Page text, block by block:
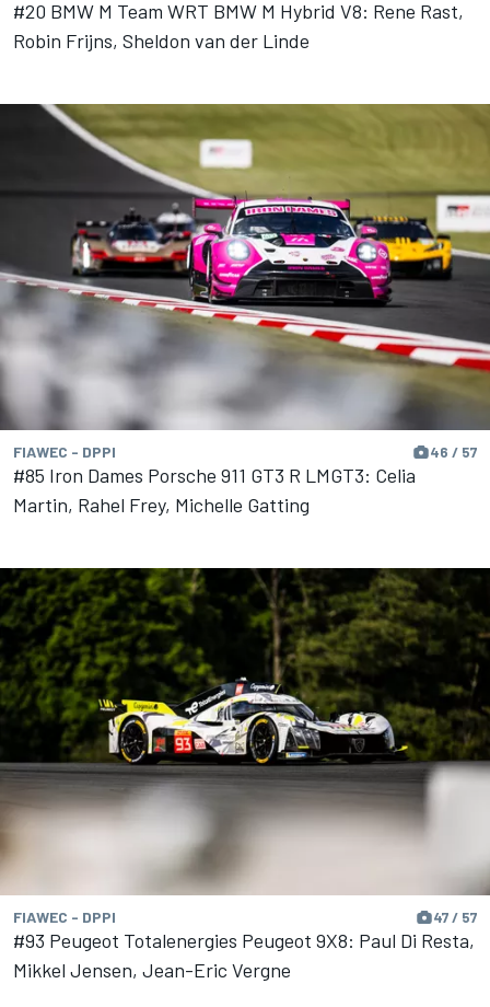
#20 BMW M Team WRT BMW M Hybrid V8: Rene Rast,
Robin Frijns, Sheldon van der Linde
FIAWEC - DPPI 46 / 57
#85 Iron Dames Porsche 911 GT3 R LMGT3: Celia
Martin, Rahel Frey, Michelle Gatting
FIAWEC - DPPI 47 / 57
#93 Peugeot Totalenergies Peugeot 9X8: Paul Di Resta,
Mikkel Jensen, Jean-Eric Vergne